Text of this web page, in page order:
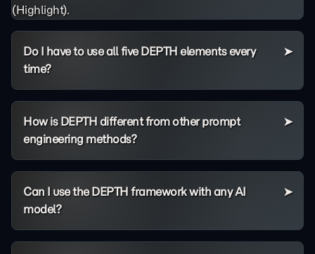
(Highlight).
Do I have to use all five DEPTH elements every
time?
How is DEPTH different from other prompt
engineering methods?
Can I use the DEPTH framework with any AI
model?